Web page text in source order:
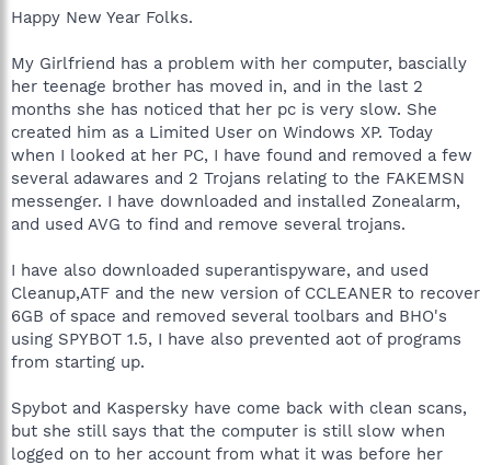
a
r
e
r
e
Happy New Year Folks.
My Girlfriend has a problem with her computer, bascially
her teenage brother has moved in, and in the last 2
months she has noticed that her pc is very slow. She
created him as a Limited User on Windows XP. Today
when I looked at her PC, I have found and removed a few
several adawares and 2 Trojans relating to the FAKEMSN
messenger. I have downloaded and installed Zonealarm,
and used AVG to find and remove several trojans.
I have also downloaded superantispyware, and used
Cleanup,ATF and the new version of CCLEANER to recover
6GB of space and removed several toolbars and BHO's
using SPYBOT 1.5, I have also prevented aot of programs
from starting up.
Spybot and Kaspersky have come back with clean scans,
but she still says that the computer is still slow when
logged on to her account from what it was before her